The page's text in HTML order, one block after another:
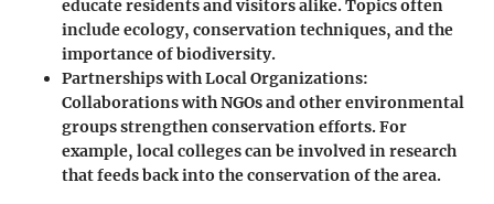
educate residents and visitors alike. Topics often
include ecology, conservation techniques, and the
importance of biodiversity.
Partnerships with Local Organizations:
Collaborations with NGOs and other environmental
groups strengthen conservation efforts. For
example, local colleges can be involved in research
that feeds back into the conservation of the area.